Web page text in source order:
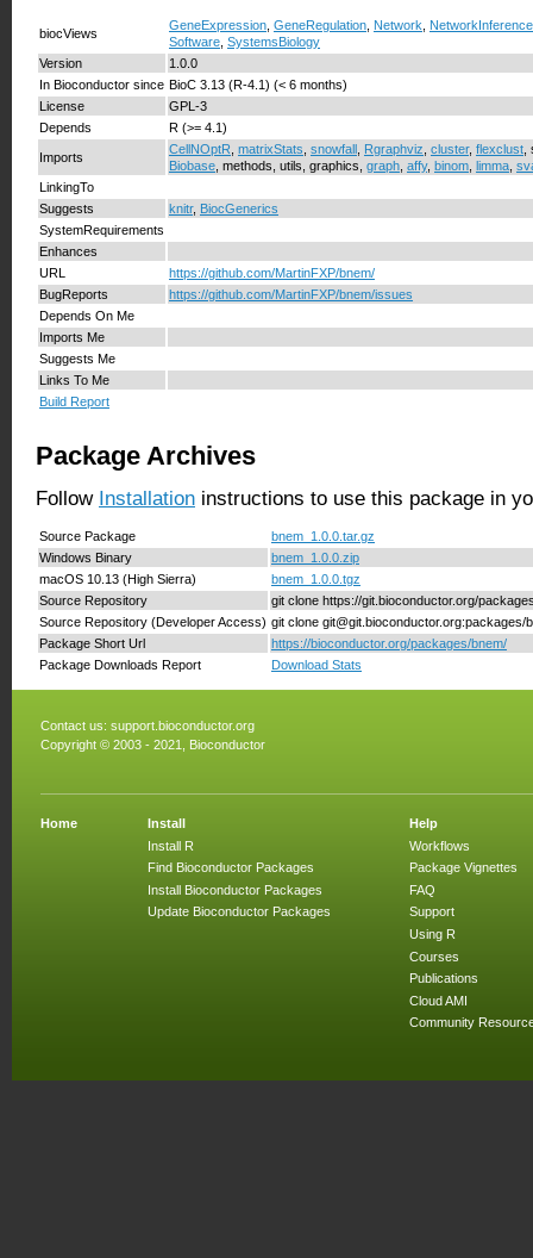
biocViews
GeneExpression GeneRegulation Network
NetworkInference
Software SystemsBiology
Version
1.0.0
In Bioconductor since BioC 3.13 (R-4.1) (< 6 months)
License
GPL-3
Depends
R (>= 4.1)
Imports
CellNOptR matrixStats snowfall Rgraphviz cluster, flexclust
Biobase , methods, utils, graphics, graph affy, binom limma
LinkingTo
Suggests
knitr, BiocGenerics
SystemRequirements
Enhances
URL
https://github.com/MartinFXP/bnem/
BugReports
https://github.com/MartinFXP/bnem/issues
Depends On Me
Imports Me
Suggests Me
Links To Me
Build Report
Package Archives
Follow Installation instructions to use this package in
Source Package
bnem_1.0.0.tar.gz
Windows Binary
bnem_1.0.0.zip
macOS 10.13 (High Sierra)
bnem_1.0.0.tgz
Source Repository
git clone https://git.bioconductor.org/
Source Repository (Developer Access) git clone git@git.bioconductor.org:packages/
Package Short Url
https://bioconductor.org/packages/bnem/
Package Downloads Report
Download Stats
Contact us: support.bioconductor.org
Copyright © 2003 - 2021, Bioconductor
Home
Install
Install R
Find Bioconductor Packages
Install Bioconductor Packages
Update Bioconductor Packages
Help
Workflows
Package Vignettes
FAQ
Support
Using R
Courses
Publications
Cloud AMI
Community